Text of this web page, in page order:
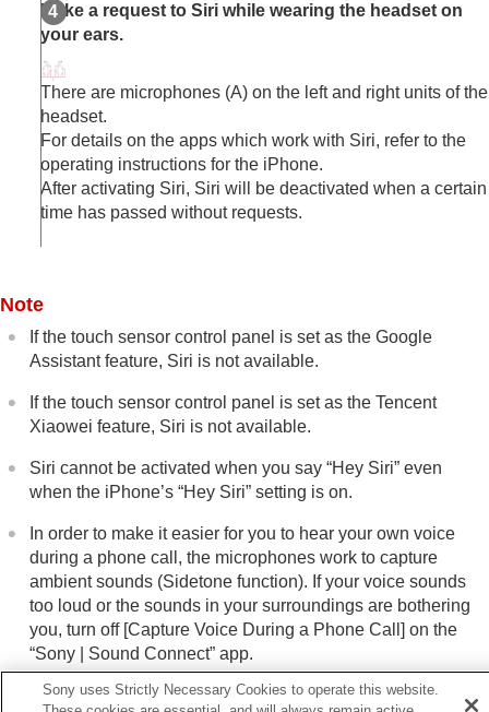
Make a request to Siri while wearing the headset on
your ears.
There are microphones (A) on the left and right units of the
headset.
For details on the apps which work with Siri, refer to the
operating instructions for the iPhone.
After activating Siri, Siri will be deactivated when a certain
time has passed without requests.
Note
If the touch sensor control panel is set as the Google
Assistant feature, Siri is not available.
If the touch sensor control panel is set as theTencent
Xiaowei feature, Siri is not available.
Siri cannot be activated when you say “Hey Siri” even
when the iPhone’s “Hey Siri” setting is on.
In order to make it easier for you to hear your own voice
during a phone call, the microphones work to capture
ambient sounds (Sidetone function). If your voice sounds
too loud or the sounds in your surroundings are bothering
you, turn off [Capture Voice During a Phone Call] on the
“Sony | Sound Connect” app.
Sirimay not be activated depending on specifications of the
Sony uses Strictly Necessary Cookies to operate this website.